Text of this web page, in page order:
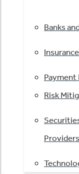
Banks
Payment
Risk
Providers